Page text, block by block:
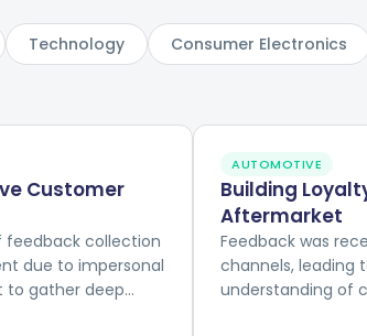
Technology Consumer Electronics
Customer
collection
due to impersonal
to gather deep
AUTOMOTIVE
Building
Aftermarket
Feedback was
channels, leading
understanding of